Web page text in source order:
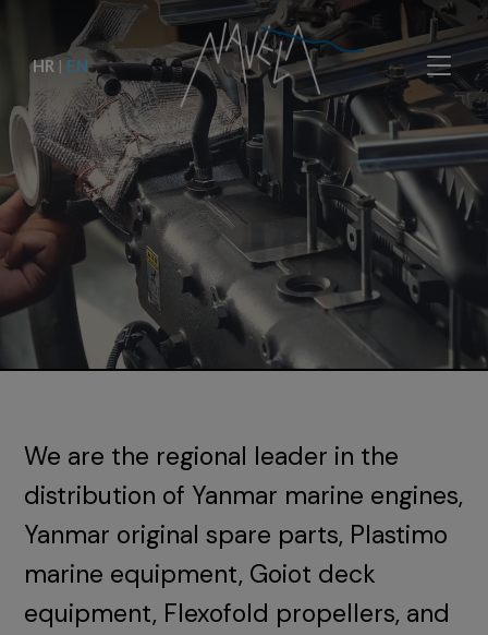
HR | EN
We are the regional leader in the
distribution of Yanmar marine engines,
Yanmar original spare parts, Plastimo
marine equipment, Goiot deck
equipment, Flexofold propellers, and